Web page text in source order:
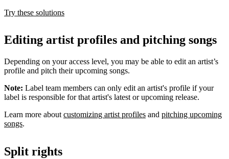
Try these solutions
Editing artist profiles and pitching songs
Depending on your access level, you may be able to edit an artist’s
profile and pitch their upcoming songs.
Note: Label team members can only edit an artist's profile if your
label is responsible for that artist's latest or upcoming release.
Learn more about customizing artist profiles and pitching upcoming
songs.
Split rights